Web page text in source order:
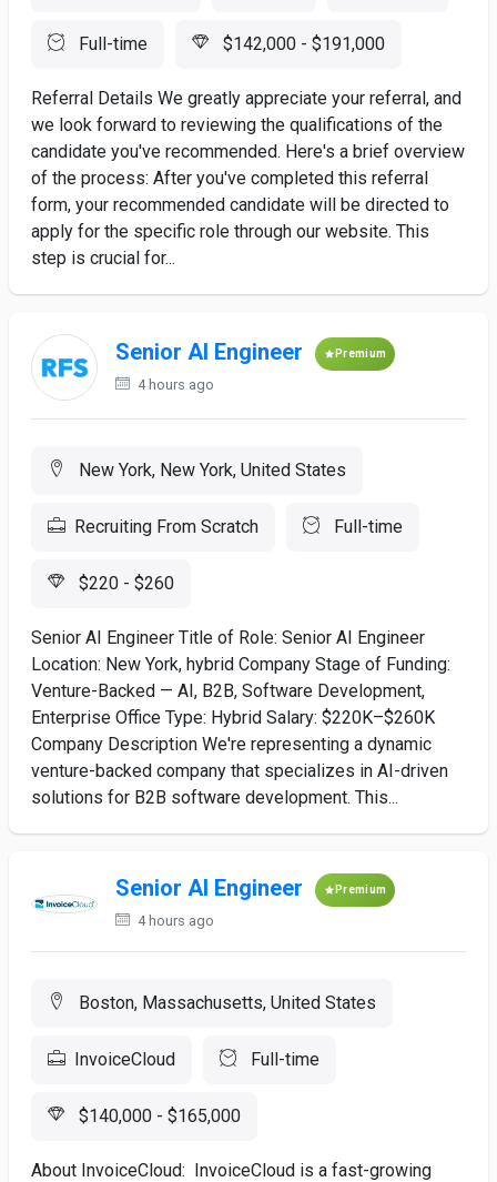
Full-time $142,000 - $191,000
Referral Details We greatly appreciate your referral, and
we look forward to reviewing the qualifications of the
candidate you've recommended. Here's a brief overview
of the process: After you've completed this referral
form, your recommended candidate will be directed to
apply for the specific role through our website. This
step is crucial for...
Senior AI Engineer Premium
4 hours ago
New York, New York, United States
Recruiting From Scratch Full-time
$220 - $260
Senior AI Engineer Title of Role: Senior AI Engineer
Location: New York, hybrid Company Stage of Funding:
Venture-Backed — AI, B2B, Software Development,
Enterprise Office Type: Hybrid Salary: $220K–$260K
Company Description We're representing a dynamic
venture-backed company that specializes in AI-driven
solutions for B2B software development. This...
Senior AI Engineer Premium
4 hours ago
Boston, Massachusetts, United States
InvoiceCloud Full-time
$140,000 - $165,000
About InvoiceCloud: InvoiceCloud is a fast-growing